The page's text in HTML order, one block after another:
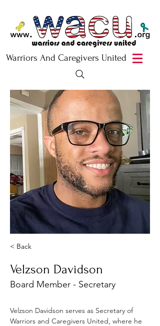
Warriors And Caregivers United
< Back
Velzson Davidson
Board Member - Secretary
Velzson Davidson serves as Secretary of
Warriors and Caregivers United, where he